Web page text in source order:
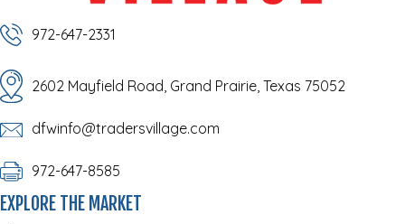
972-647-2331
2602 Mayfield Road, Grand Prairie, Texas 75052
dfwinfo@tradersvillage.com
972-647-8585
EXPLORE THE MARKET